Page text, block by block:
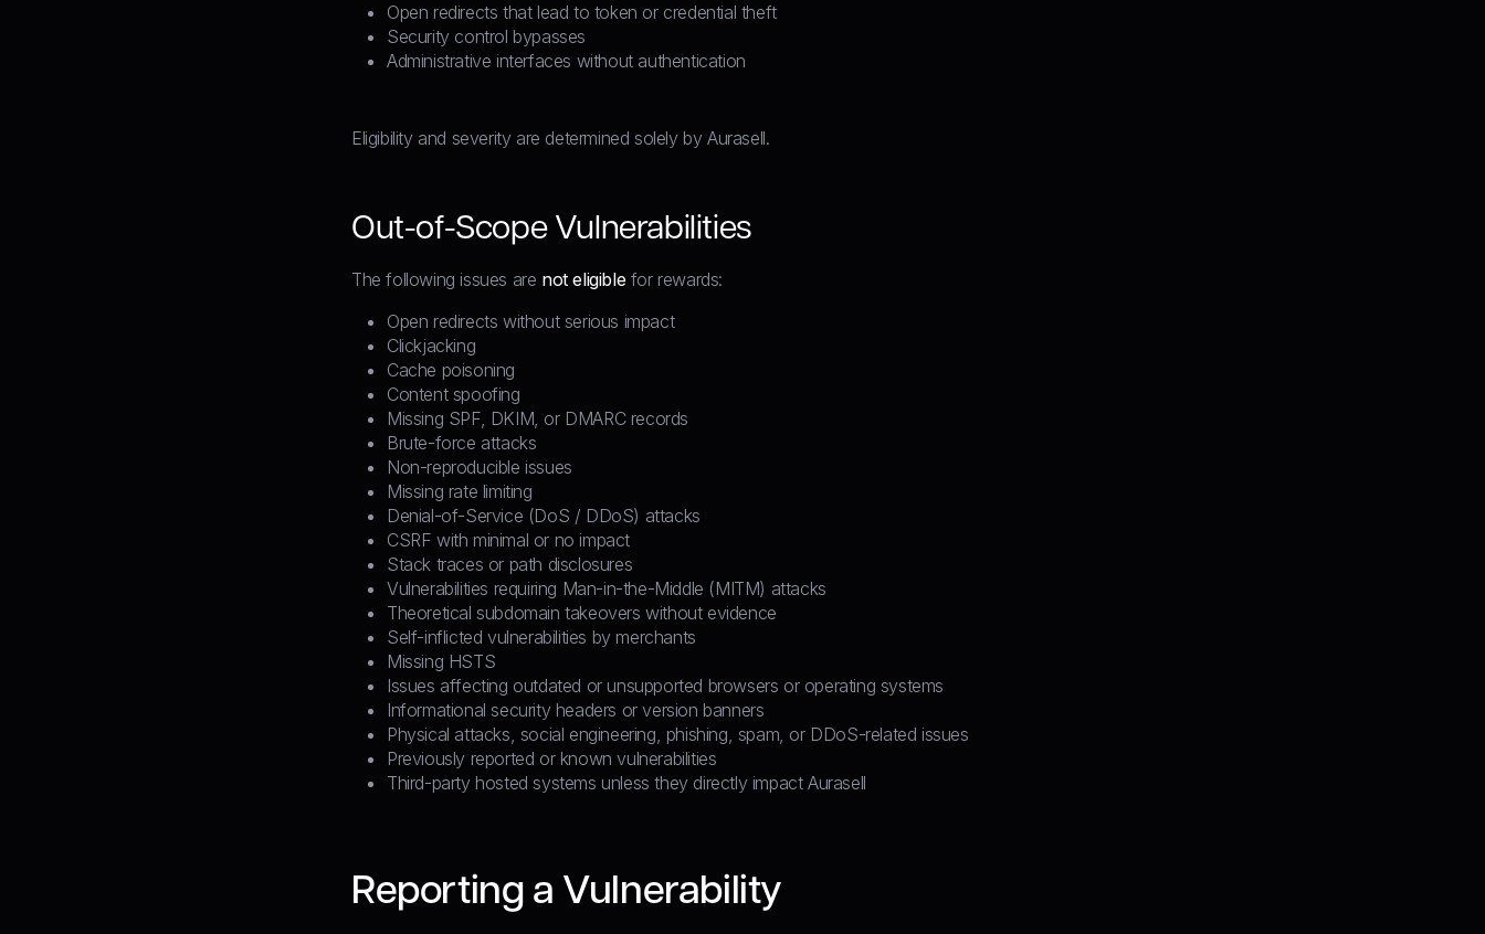
Open redirects that lead to token or credential theft
Security control bypasses
Administrative interfaces without authentication
Eligibility and severity are determined solely by Aurasell.
Out-of-Scope Vulnerabilities
The following issues are not eligible for rewards:
Open redirects without serious impact
Clickjacking
Cache poisoning
Content spoofing
Missing SPF, DKIM, or DMARC records
Brute-force attacks
Non-reproducible issues
Missing rate limiting
Denial-of-Service (DoS / DDoS) attacks
CSRF with minimal or no impact
Stack traces or path disclosures
Vulnerabilities requiring Man-in-the-Middle (MITM) attacks
Theoretical subdomain takeovers without evidence
Self-inflicted vulnerabilities by merchants
Missing HSTS
Issues affecting outdated or unsupported browsers or operating systems
Informational security headers or version banners
Physical attacks, social engineering, phishing, spam, or DDoS-related issues
Previously reported or known vulnerabilities
Third-party hosted systems unless they directly impact Aurasell
Reporting a Vulnerability